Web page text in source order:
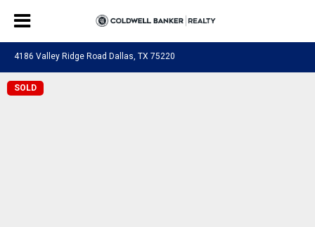
4186 Valley Ridge Road Dallas, TX 75220
SOLD